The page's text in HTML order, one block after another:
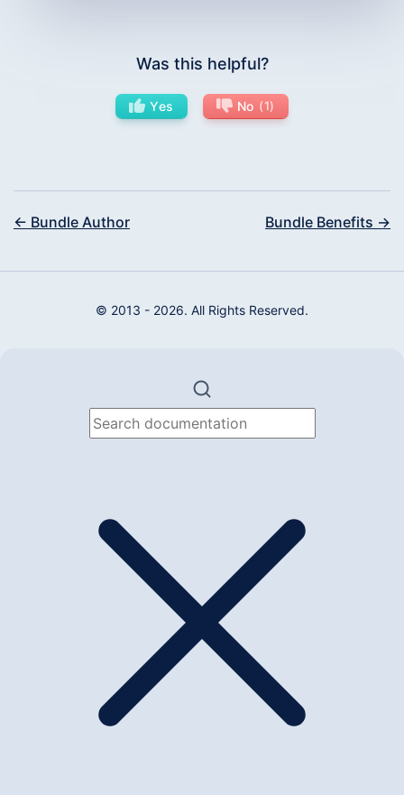
Was this helpful?
Yes No 1
← Bundle Author Bundle Benefits →
© 2013 - 2026. All Rights Reserved.